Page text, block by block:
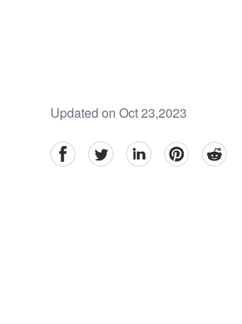
Updated on Oct 23,2023
facebookTwitter linkedinpinterestreddit